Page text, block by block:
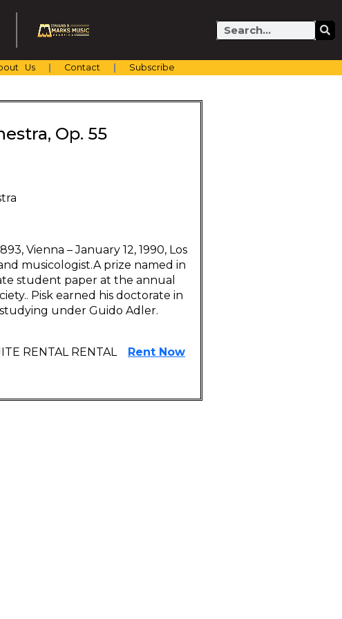
Search
Us Contact Subscribe
Op. 55
Vienna – January 12, 1990, Los
musicologist.A prize named in
student paper at the annual
Pisk earned his doctorate in
studying under Guido Adler.
RENTAL RENTAL
Rent Now